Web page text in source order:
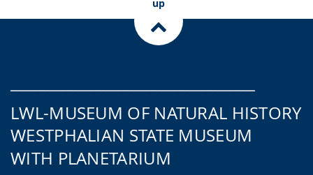
up
LWL-MUSEUM OF NATURAL HISTORY
WESTPHALIAN STATE MUSEUM
WITH PLANETARIUM